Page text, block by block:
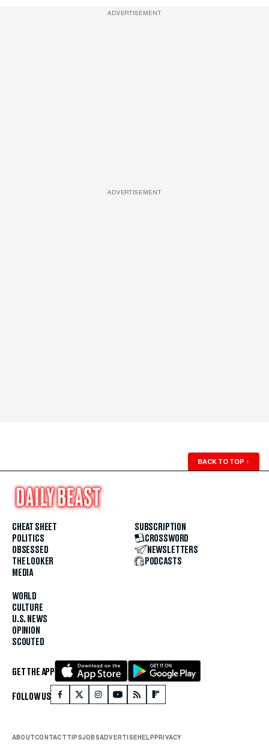
ADVERTISEMENT
ADVERTISEMENT
BACK TO TOP ↑
CHEAT SHEET
POLITICS
OBSESSED
THE LOOKER
MEDIA
WORLD
CULTURE
U.S. NEWS
OPINION
SCOUTED
SUBSCRIPTION
CROSSWORD
NEWSLETTERS
PODCASTS
GET THE APP
FOLLOW US
ABOUTCONTACTTIPSJOBSADVERTISEHELPPRIVACY